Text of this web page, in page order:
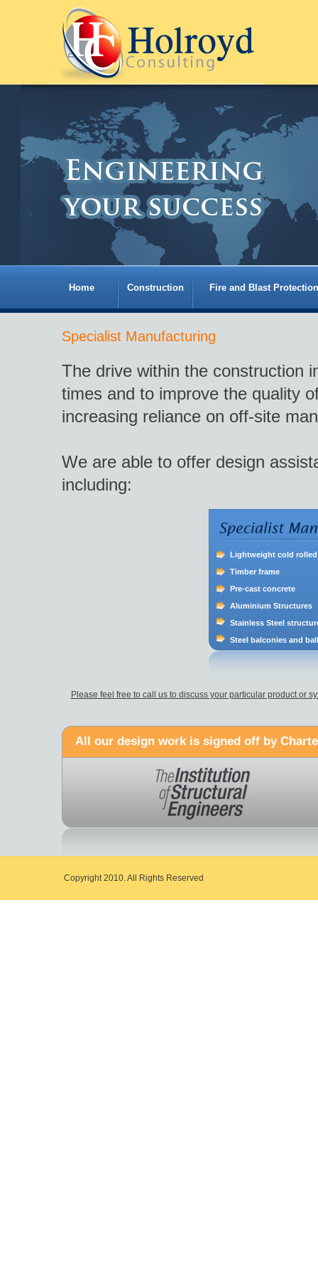
Home Construction Fire and Blast Protection
Specialist Manufacturing
The drive within the construction
times and to improve the quality
increasing reliance on off-site
We are able to offer design
including:
Lightweight cold rolled
Timber frame
Pre-cast concrete
Aluminium Structures
Stainless Steel
Steel balconies and
Please feel free to call us to discuss your particular product or
All our design work is signed off by
Copyright 2010. All Rights Reserved